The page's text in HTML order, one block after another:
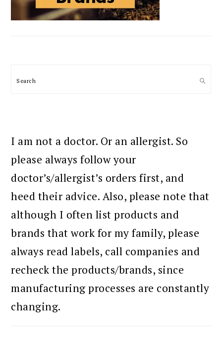
Search
I am not a doctor. Or an allergist. So
please always follow your
doctor’s/allergist’s orders first, and
heed their advice. Also, please note that
although I often list products and
brands that work for my family, please
always read labels, call companies and
recheck the products/brands, since
manufacturing processes are constantly
changing.